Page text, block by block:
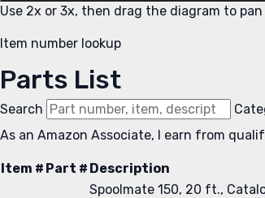
Use 2x or 3x, then drag the diagram to
Item number lookup
Parts List
Search
As an Amazon Associate, I earn from
Item # Part # Description
Spoolmate 150, 20 ft.,